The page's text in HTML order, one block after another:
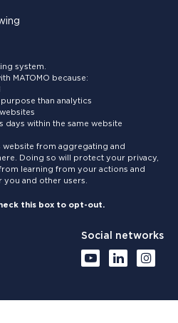
system.
MATOMO because:
than analytics
days within the same website
from aggregating and
Doing so will protect your privacy,
learning from your actions and
and other users.
this box to opt-out.
Social networks